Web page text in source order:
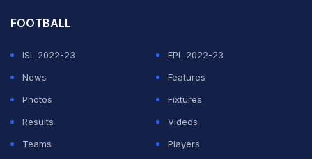
FOOTBALL
ISL 2022-23
EPL 2022-23
News
Features
Photos
Fixtures
Results
Videos
Teams
Players